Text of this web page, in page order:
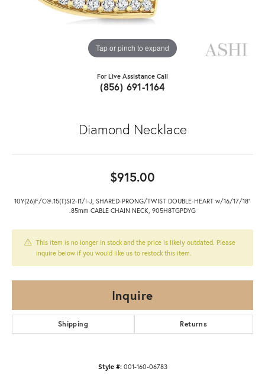
Tap or pinch to expand
For Live Assistance Call
(856) 691-1164
Diamond Necklace
$915.00
10Y(26)F/C@.15(T)SI2-I1/I-J, SHARED-PRONG/TWIST DOUBLE-HEART w/16/17/18"
.85mm CABLE CHAIN NECK, 905H8TGPDYG
This item is no longer in stock and the price is likely outdated. Please
inquire below if you would like us to restock this item.
Inquire
Shipping Returns
Style #: 001-160-06783